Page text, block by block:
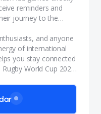
reminders and
journey to the
and anyone
of international
you stay connected
World Cup 2025